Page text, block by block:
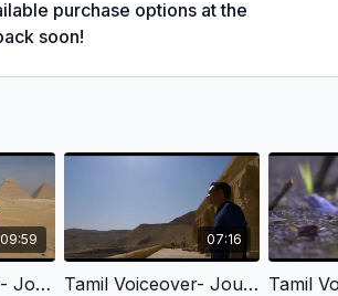
purchase options at the
soon!
09:59
Tamil Voiceover - Journey to Egypt- 1 - Joseph's Story of Redemption
07:16
Tamil Voiceover- Journey To Egypt- 2 - Moses' Story Of Redemption